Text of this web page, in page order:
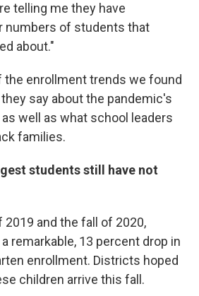
telling me they have
numbers of students that
about."
the enrollment trends we found
say about the pandemic's
well as what school leaders
families.
students still have not
and the fall of 2020,
remarkable, 13 percent drop in
enrollment. Districts hoped
children arrive this fall.